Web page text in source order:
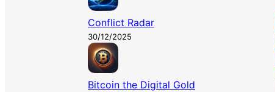
Conflict Radar
30/12/2025
Bitcoin the Digital Gold